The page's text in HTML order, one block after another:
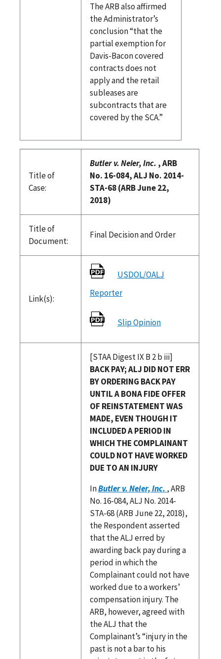
The ARB also affirmed
the Administrator’s
conclusion “that the
partial exemption for
Davis-Bacon covered
contracts does not
apply and the retail
subleases are
subcontracts that are
covered by the SCA.”
Title of
Case:
Butler v. Neier, Inc. , ARB
No. 16-084, ALJ No. 2014-
STA-68 (ARB June 22,
2018)
Title of
Document:
Final Decision and Order
Link(s):
USDOL/OALJ
Reporter
Slip Opinion
[STAA Digest IX B 2 b iii]
BACK PAY; ALJ DID NOT ERR
BY ORDERING BACK PAY
UNTIL A BONA FIDE OFFER
OF REINSTATEMENT WAS
MADE, EVEN THOUGH IT
INCLUDED A PERIOD IN
WHICH THE COMPLAINANT
COULD NOT HAVE WORKED
DUE TO AN INJURY
InButler v. Neier, Inc. , ARB
No. 16-084, ALJ No. 2014-
STA-68 (ARB June 22, 2018),
the Respondent asserted
that the ALJ erred by
awarding back pay during a
period in which the
Complainant could not have
worked due to a workers’
compensation injury. The
ARB, however, agreed with
the ALJ that the
Complainant’s “injury in the
past is not a bar to his